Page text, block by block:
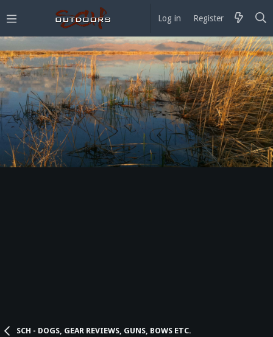
Log in Register
SCH - DOGS, GEAR REVIEWS, GUNS, BOWS ETC.